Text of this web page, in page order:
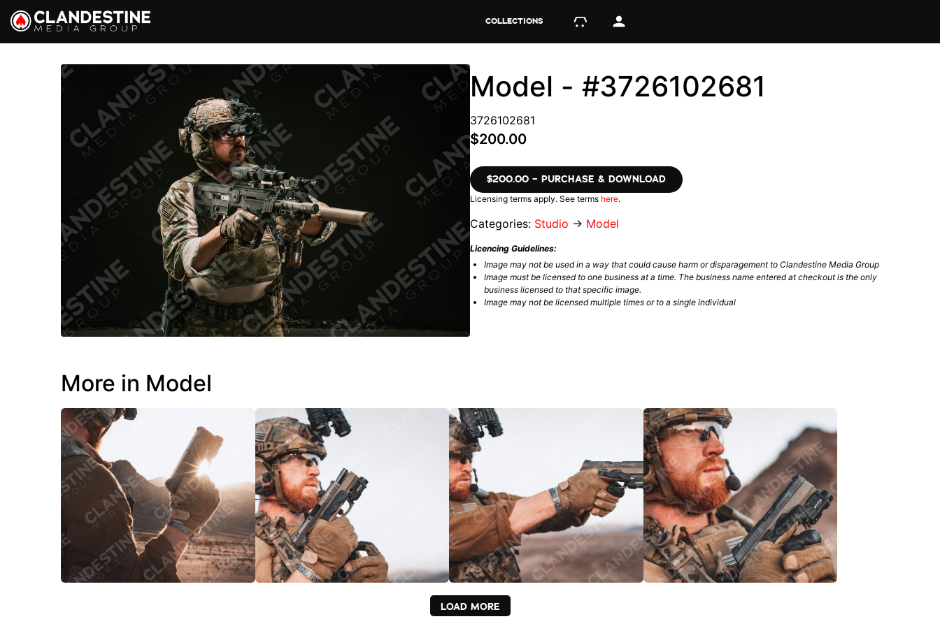
COLLECTIONS
Model - #3726102681
3726102681
$200.00
$200.00 – PURCHASE & DOWNLOAD
Licensing terms apply. See terms here.
Categories: Studio → Model
Licencing Guidelines:
Image may not be used in a way that could cause harm or disparagement to Clandestine Media Group
Image must be licensed to one business at a time. The business name entered at checkout is the only
business licensed to that specific image.
Image may not be licensed multiple times or to a single individual
More in Model
LOAD MORE